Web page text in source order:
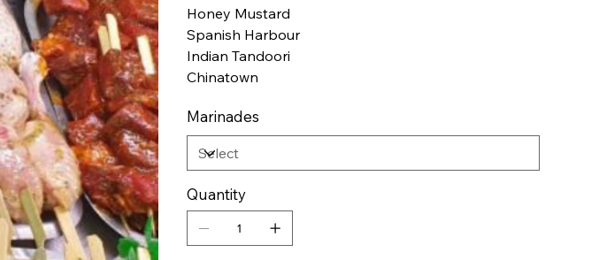
Honey Mustard
Spanish Harbour
Indian Tandoori
Chinatown
Marinades
Quantity